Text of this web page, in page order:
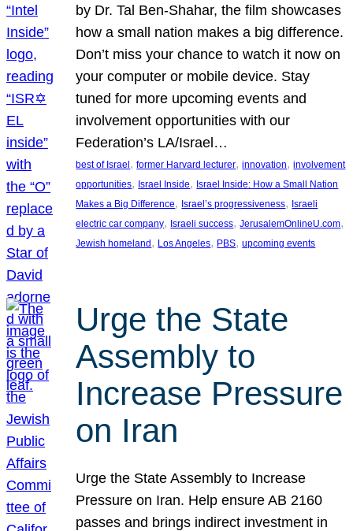
by Dr. Tal Ben-Shahar, the film showcases
how a small nation makes a big difference.
Don’t miss your chance to watch it now on
your computer or mobile device. Stay
tuned for more upcoming events and
involvement opportunities with our
Federation’s LA/Israel…
best of Israel, former Harvard lecturer, innovation, involvement
opportunities, Israel Inside, Israel Inside: How a Small Nation
Makes a Big Difference, Israel’s progressiveness, Israeli
electric car company, Israeli success, JerusalemOnlineU.com
Jewish homeland, Los Angeles, PBS, upcoming events
Urge the State
Assembly to
Increase Pressure
on Iran
Urge the State Assembly to Increase
Pressure on Iran. Help ensure AB 2160
passes and brings indirect investment in